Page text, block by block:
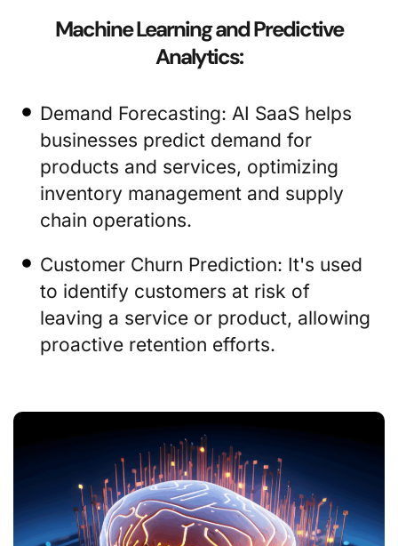
Machine Learning and Predictive
Analytics:
Demand Forecasting: AI SaaS helps
businesses predict demand for
products and services, optimizing
inventory management and supply
chain operations.
Customer Churn Prediction: It's used
to identify customers at risk of
leaving a service or product, allowing
proactive retention efforts.